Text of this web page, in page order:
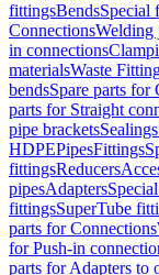
fittingsBendsSpecial
ConnectionsWelding
in connections
materialsWaste
bendsSpare parts for
parts for Straight
pipe bracketsSealings
HDPEPipesFittings
fittingsReducers
pipesAdapters
fittingsSuperTube
parts for Connections
for Push-in
parts for Adapters to